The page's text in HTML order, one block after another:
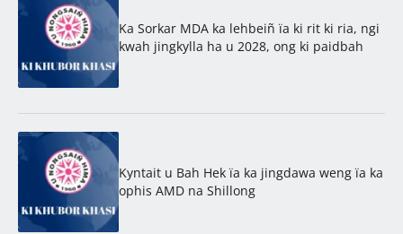
Ka Sorkar MDA ka lehbeiñ ïa ki rit ki ria, ngi
kwah jingkylla ha u 2028, ong ki paidbah
Kyntait u Bah Hek ïa ka jingdawa weng ïa ka
ophis AMD na Shillong